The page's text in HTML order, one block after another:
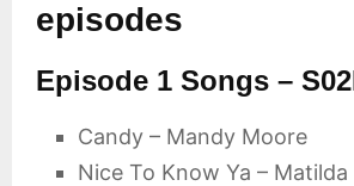
episodes
Episode 1 Songs –
Candy – Mandy Moore
Nice To Know Ya – Matilda